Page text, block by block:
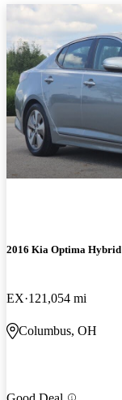
2016 Kia Optima Hybrid
EX 121,054 mi
Columbus, OH